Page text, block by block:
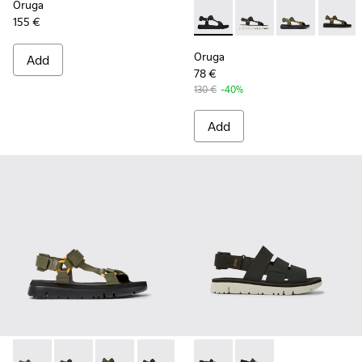
Oruga
155 €
Add
Oruga - K100416-005 -
Oruga - K100416-
Oruga -Oruga
Oruga
78 €
130 € -40%
Add